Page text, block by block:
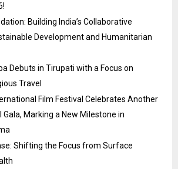
Building India’s Collaborative
Development and Humanitarian
Debuts in Tirupati with a Focus on
Travel
Film Festival Celebrates Another
Marking a New Milestone in
Shifting the Focus from Surface